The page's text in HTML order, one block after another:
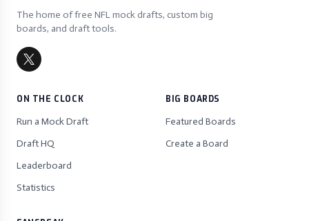
The home of free NFL mock drafts, custom big
boards, and draft tools.
ON THE CLOCK
Run a Mock Draft
Draft HQ
Leaderboard
Statistics
BIG BOARDS
Featured Boards
Create a Board